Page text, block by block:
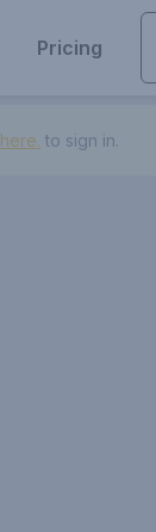
Pricing
here. to sign in.